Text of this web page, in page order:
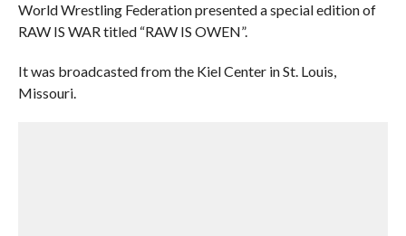
World Wrestling Federation presented a special edition of
RAW IS WAR titled “RAW IS OWEN”.
It was broadcasted from the Kiel Center in St. Louis,
Missouri.